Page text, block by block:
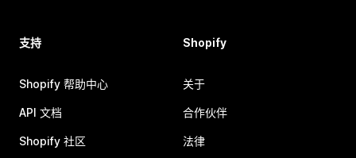
支持
Shopify 帮助中心
API 文档
Shopify 社区
Shopify
关于
合作伙伴
法律